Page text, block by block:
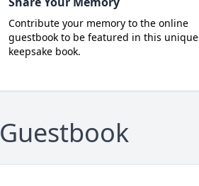
Contribute your memory to the online
guestbook to be featured in this unique
keepsake book.
Guestbook